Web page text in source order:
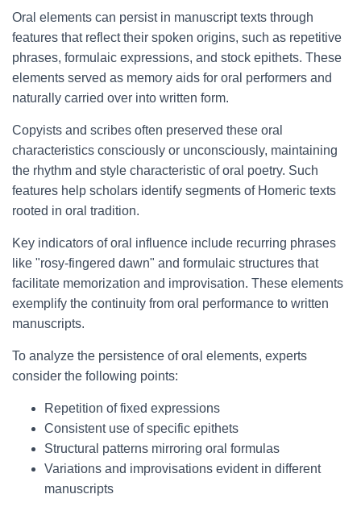
Oral elements can persist in manuscript texts through
features that reflect their spoken origins, such as repetitive
phrases, formulaic expressions, and stock epithets. These
elements served as memory aids for oral performers and
naturally carried over into written form.
Copyists and scribes often preserved these oral
characteristics consciously or unconsciously, maintaining
the rhythm and style characteristic of oral poetry. Such
features help scholars identify segments of Homeric texts
rooted in oral tradition.
Key indicators of oral influence include recurring phrases
like "rosy-fingered dawn" and formulaic structures that
facilitate memorization and improvisation. These elements
exemplify the continuity from oral performance to written
manuscripts.
To analyze the persistence of oral elements, experts
consider the following points:
Repetition of fixed expressions
Consistent use of specific epithets
Structural patterns mirroring oral formulas
Variations and improvisations evident in different
manuscripts